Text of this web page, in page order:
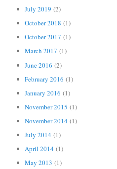
July 2019 (2)
October 2018 (1)
October 2017 (1)
March 2017 (1)
June 2016 (2)
February 2016 (1)
January 2016 (1)
November 2015 (1)
November 2014 (1)
July 2014 (1)
April 2014 (1)
May 2013 (1)